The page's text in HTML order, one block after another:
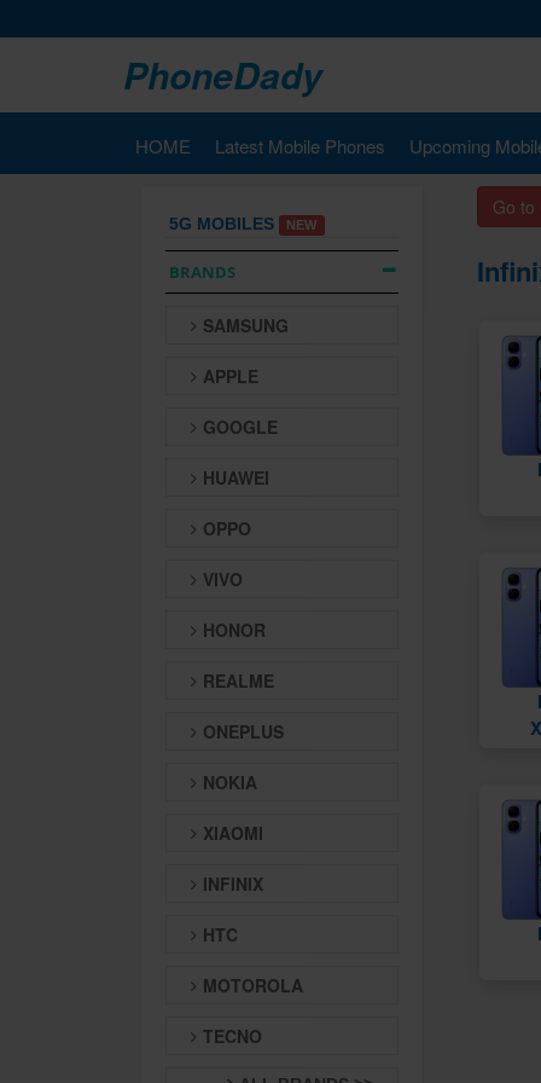
PhoneDady
HOME Latest Mobile Phones Upcoming
5G MOBILES NEW
BRANDS
SAMSUNG
APPLE
GOOGLE
HUAWEI
OPPO
VIVO
HONOR
REALME
ONEPLUS
NOKIA
XIAOMI
INFINIX
HTC
MOTOROLA
TECNO
Go to